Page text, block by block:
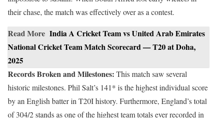
their chase, the match was effectively over as a contest.
Read More India A Cricket Team vs United Arab Emirates
National Cricket Team Match Scorecard — T20 at Doha,
2025
Records Broken and Milestones: This match saw several
historic milestones. Phil Salt’s 141* is the highest individual score
by an English batter in T20I history. Furthermore, England’s total
of 304/2 stands as one of the highest team totals ever recorded in